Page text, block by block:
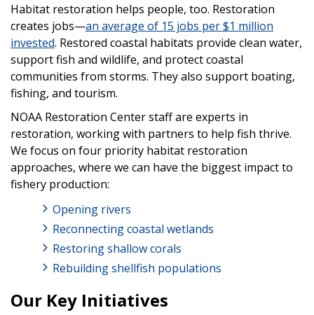
Habitat restoration helps people, too. Restoration
creates jobs—an average of 15 jobs per $1 million
invested. Restored coastal habitats provide clean water,
support fish and wildlife, and protect coastal
communities from storms. They also support boating,
fishing, and tourism.
NOAA Restoration Center staff are experts in
restoration, working with partners to help fish thrive.
We focus on four priority habitat restoration
approaches, where we can have the biggest impact to
fishery production:
Opening rivers
Reconnecting coastal wetlands
Restoring shallow corals
Rebuilding shellfish populations
Our Key Initiatives